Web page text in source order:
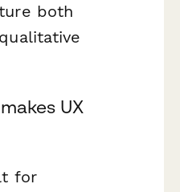
both
UX
for